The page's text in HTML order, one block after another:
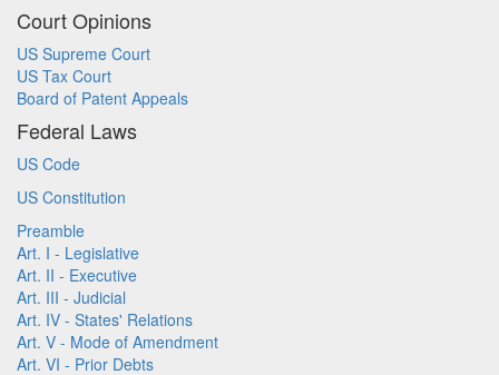
Court Opinions
US Supreme Court
US Tax Court
Board of Patent Appeals
Federal Laws
US Code
US Constitution
Preamble
Art. I - Legislative
Art. II - Executive
Art. III - Judicial
Art. IV - States' Relations
Art. V - Mode of Amendment
Art. VI - Prior Debts